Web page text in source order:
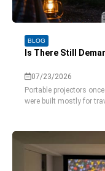
BLOG
Is There Still
07/23/2026
Portable projectors
were built mostly for